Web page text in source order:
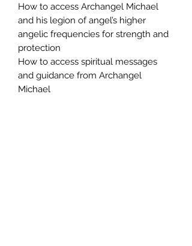
How to access Archangel Michael
and his legion of angel’s higher
angelic frequencies for strength and
protection
How to access spiritual messages
and guidance from Archangel
Michael